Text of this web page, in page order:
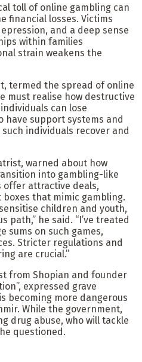
toll of online gambling can
financial losses. Victims
and a deep sense
within families
strain weakens the
termed the spread of online
must realise how destructive
can lose
have support systems and
individuals recover and
warned about how
into gambling-like
offer attractive deals,
that mimic gambling.
children and youth,
path,” he said. “I’ve treated
sums on such games,
Stricter regulations and
are crucial.”
from Shopian and founder
expressed grave
becoming more dangerous
While the government,
drug abuse, who will tackle
questioned.